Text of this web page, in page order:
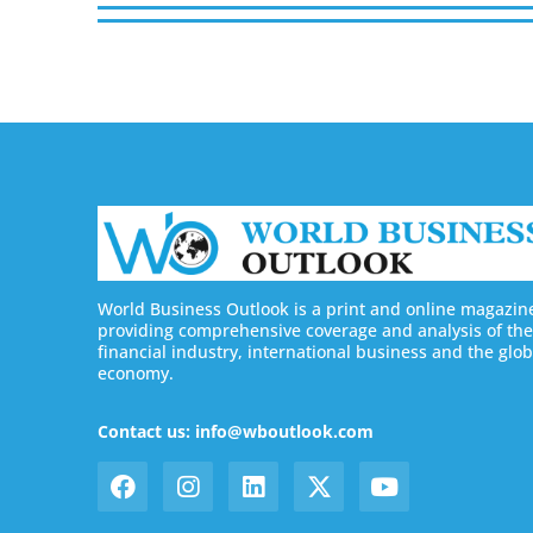
World Business Outlook is a print and online
providing comprehensive coverage and analysis of the
financial industry, international business and the
economy.
Contact us: info@wboutlook.com